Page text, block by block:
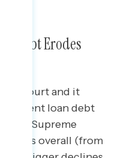
Debt Erodes
Court and it
student loan debt
the Supreme
points overall (from